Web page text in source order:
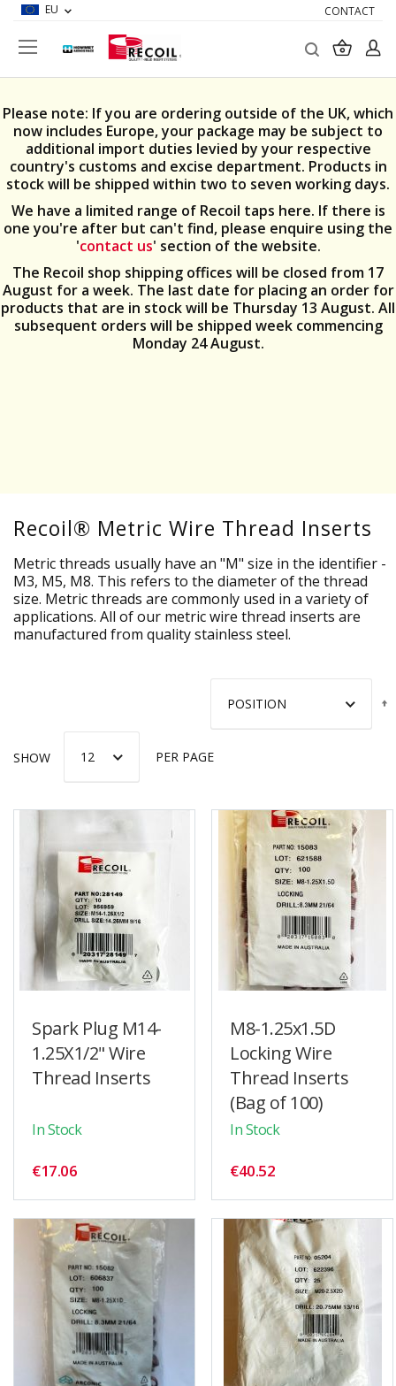
EU CONTACT
My
Search
Please note: If you are ordering outside of the UK, which
now includes Europe, your package may be subject to
additional import duties levied by your respective
country's customs and excise department. Products in
stock will be shipped within two to seven working days.
We have a limited range of Recoil taps here. If there is
one you're after but can't find, please enquire using the
'contact us' section of the website.
The Recoil shop shipping offices will be closed from 17
August for a week. The last date for placing an order for
products that are in stock will be Thursday 13 August. All
subsequent orders will be shipped week commencing
Monday 24 August.
Recoil® Metric Wire Thread Inserts
Metric threads usually have an "M" size in the identifier -
M3, M5, M8. This refers to the diameter of the thread
size. Metric threads are commonly used in a variety of
applications. All of our metric wire thread inserts are
manufactured from quality stainless steel.
SHOW PER PAGE
Spark Plug M14-
1.25X1/2" Wire
Thread Inserts
In Stock
€17.06
M8-1.25x1.5D
Locking Wire
Thread Inserts
(Bag of 100)
In Stock
€40.52